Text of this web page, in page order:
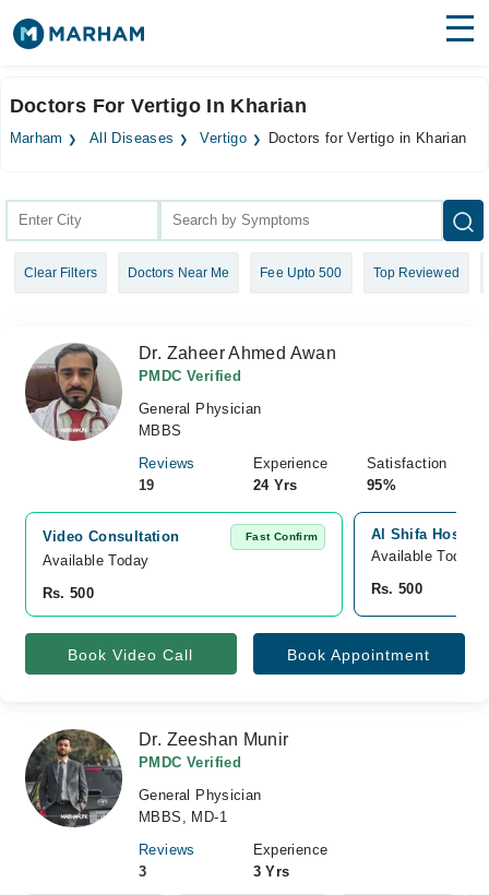
Surgeries
Health Hub
Forum
Login
Doctors For Vertigo In Kharian
Marham All Diseases Vertigo Doctors for Vertigo in Kharian
Clear Filters Doctors Near Me Fee Upto 500 Top Reviewed
Dr. Zaheer Ahmed Awan
PMDC Verified
General Physician
MBBS
Reviews
19
Experience
24 Yrs
Satisfaction
95%
Video Consultation Fast Confirm
Available Today
Rs. 500
Al Shifa
Available Today
Rs. 500
Book Video Call Book Appointment
Dr. Zeeshan Munir
PMDC Verified
General Physician
MBBS, MD-1
Reviews
3
Experience
3 Yrs